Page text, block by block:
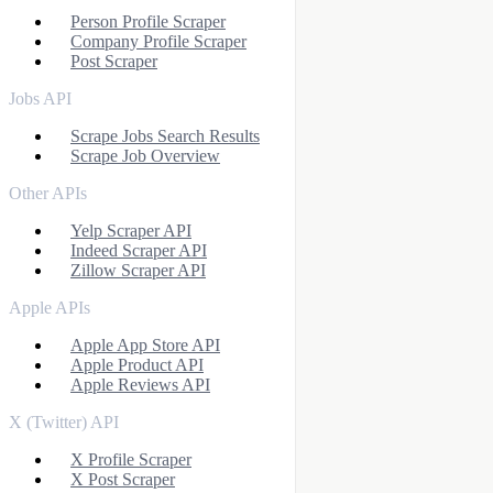
Person Profile Scraper
Company Profile Scraper
Post Scraper
Jobs API
Scrape Jobs Search Results
Scrape Job Overview
Other APIs
Yelp Scraper API
Indeed Scraper API
Zillow Scraper API
Apple APIs
Apple App Store API
Apple Product API
Apple Reviews API
X (Twitter) API
X Profile Scraper
X Post Scraper